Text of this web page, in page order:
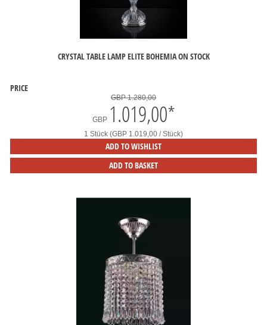
CRYSTAL TABLE LAMP ELITE BOHEMIA ON STOCK
PRICE
GBP 1.280,00
GBP 1.019,00*
1 Stück (GBP 1.019,00 / Stück)
ADD TO WISHLIST
ADD TO BASKET